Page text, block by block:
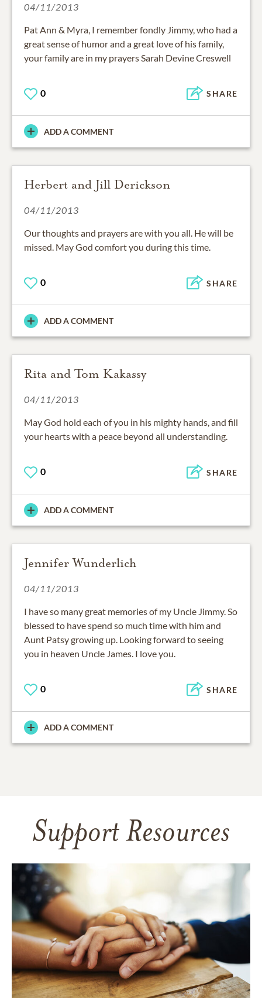
04/11/2013
Pat Ann & Myra, I remember fondly Jimmy, who had a
great sense of humor and a great love of his family,
your family are in my prayers Sarah Devine Creswell
0 SHARE
ADD A COMMENT
Herbert and Jill Derickson
04/11/2013
Our thoughts and prayers are with you all. He will be
missed. May God comfort you during this time.
0 SHARE
ADD A COMMENT
Rita and Tom Kakassy
04/11/2013
May God hold each of you in his mighty hands, and fill
your hearts with a peace beyond all understanding.
0 SHARE
ADD A COMMENT
Jennifer Wunderlich
04/11/2013
I have so many great memories of my Uncle Jimmy. So
blessed to have spend so much time with him and
Aunt Patsy growing up. Looking forward to seeing
you in heaven Uncle James. I love you.
0 SHARE
ADD A COMMENT
Support Resources